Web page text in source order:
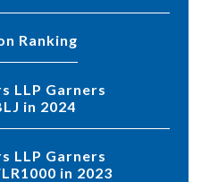
Ranking
in 2024
in 2023